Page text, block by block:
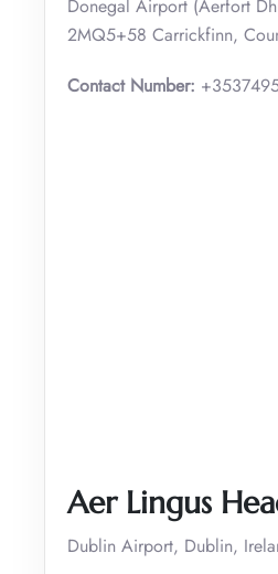
Donegal Airport (Aerfort
2MQ5+58 Carrickfinn,
Contact Number:
Aer Lingus
Dublin Airport, Dublin,